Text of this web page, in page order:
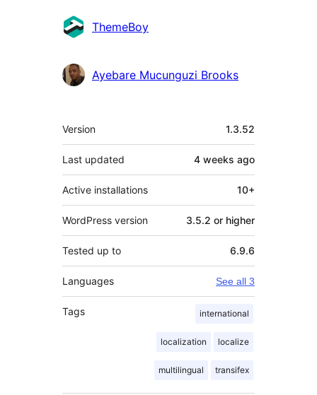
ThemeBoy
Ayebare Mucunguzi Brooks
Meta
Version 1.3.52
Last updated 4 weeks ago
Active installations 10+
WordPress version 3.5.2 or higher
Tested up to 6.9.6
Languages See all 3
Tags international
localization localize
multilingual transifex